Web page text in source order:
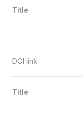
Title
DOI link
Title